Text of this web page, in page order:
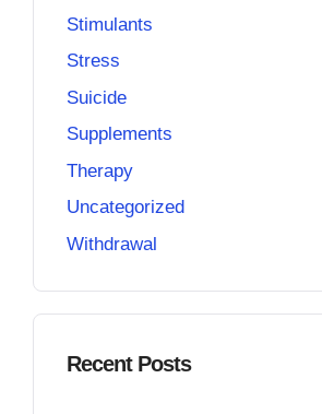
Stimulants
Stress
Suicide
Supplements
Therapy
Uncategorized
Withdrawal
Recent Posts